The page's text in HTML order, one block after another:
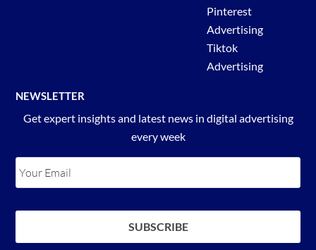
Pinterest
Advertising
Tiktok
Advertising
NEWSLETTER
Get expert insights and latest news in digital advertising
every week